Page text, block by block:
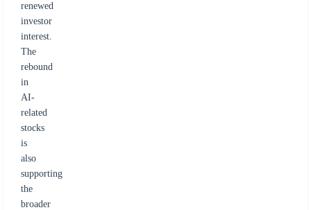
renewed
investor
interest.
The
rebound
in
AI-
related
stocks
is
also
supporting
the
broader